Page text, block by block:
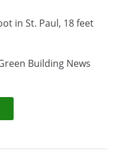
in St. Paul, 18 feet
Building News